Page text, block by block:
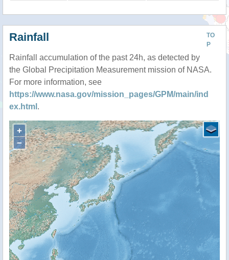
TO
P
Rainfall
Rainfall accumulation of the past 24h, as detected by
the Global Precipitation Measurement mission of NASA.
For more information, see
https://www.nasa.gov/mission_pages/GPM/main/ind
ex.html .
+
−